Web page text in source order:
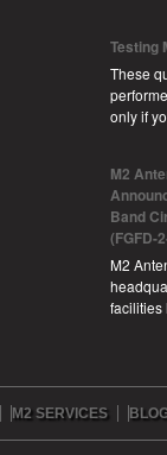
Testing
These
only if
M2
Band
(FGFD-
M2
M2 SERVICES